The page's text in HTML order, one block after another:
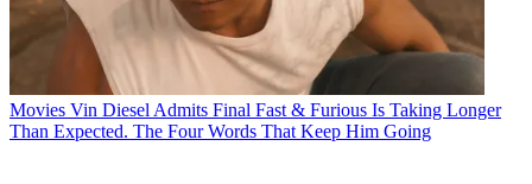
Movies Vin Diesel Admits Final Fast & Furious Is Taking Longer
Than Expected. The Four Words That Keep Him Going